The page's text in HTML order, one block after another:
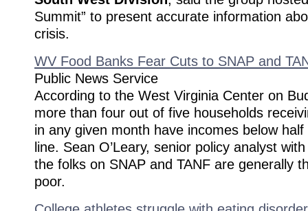
Summit” to present accurate information
crisis.
WV Food Banks Fear Cuts to SNAP and
Public News Service
According to the West Virginia Center on
more than four out of five households
in any given month have incomes below
line. Sean O’Leary, senior policy analyst
the folks on SNAP and TANF are generally
poor.